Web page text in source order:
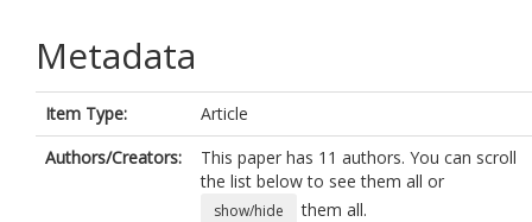
Metadata
Item Type:
Article
Authors/Creators:
This paper has 11 authors. You can scroll
the list below to see them all or
show/hide
them all.